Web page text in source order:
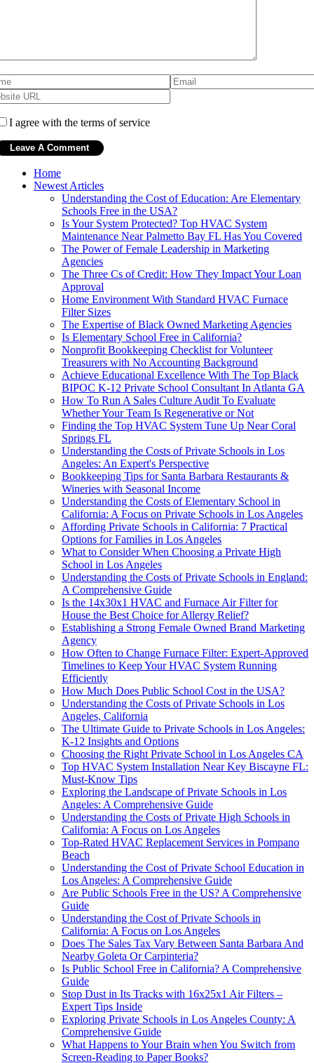
I agree with the terms of service
Home
Newest Articles
Understanding the Cost of Education: Are Elementary
Schools Free in the USA?
Is Your System Protected? Top HVAC System
Maintenance Near Palmetto Bay FL Has You Covered
The Power of Female Leadership in Marketing
Agencies
The Three Cs of Credit: How They Impact Your Loan
Approval
Home Environment With Standard HVAC Furnace
Filter Sizes
The Expertise of Black Owned Marketing Agencies
Is Elementary School Free in California?
Nonprofit Bookkeeping Checklist for Volunteer
Treasurers with No Accounting Background
Achieve Educational Excellence With The Top Black
BIPOC K-12 Private School Consultant In Atlanta GA
How To Run A Sales Culture Audit To Evaluate
Whether Your Team Is Regenerative or Not
Finding the Top HVAC System Tune Up Near Coral
Springs FL
Understanding the Costs of Private Schools in Los
Angeles: An Expert's Perspective
Bookkeeping Tips for Santa Barbara Restaurants &
Wineries with Seasonal Income
Understanding the Costs of Elementary School in
California: A Focus on Private Schools in Los Angeles
Affording Private Schools in California: 7 Practical
Options for Families in Los Angeles
What to Consider When Choosing a Private High
School in Los Angeles
Understanding the Costs of Private Schools in England:
A Comprehensive Guide
Is the 14x30x1 HVAC and Furnace Air Filter for
House the Best Choice for Allergy Relief?
Establishing a Strong Female Owned Brand Marketing
Agency
How Often to Change Furnace Filter: Expert-Approved
Timelines to Keep Your HVAC System Running
Efficiently
How Much Does Public School Cost in the USA?
Understanding the Costs of Private Schools in Los
Angeles, California
The Ultimate Guide to Private Schools in Los Angeles:
K-12 Insights and Options
Choosing the Right Private School in Los Angeles CA
Top HVAC System Installation Near Key Biscayne FL:
Must-Know Tips
Exploring the Landscape of Private Schools in Los
Angeles: A Comprehensive Guide
Understanding the Costs of Private High Schools in
California: A Focus on Los Angeles
Top-Rated HVAC Replacement Services in Pompano
Beach
Understanding the Cost of Private School Education in
Los Angeles: A Comprehensive Guide
Are Public Schools Free in the US? A Comprehensive
Guide
Understanding the Cost of Private Schools in
California: A Focus on Los Angeles
Does The Sales Tax Vary Between Santa Barbara And
Nearby Goleta Or Carpinteria?
Is Public School Free in California? A Comprehensive
Guide
Stop Dust in Its Tracks with 16x25x1 Air Filters –
Expert Tips Inside
Exploring Private Schools in Los Angeles County: A
Comprehensive Guide
What Happens to Your Brain when You Switch from
Screen-Reading to Paper Books?